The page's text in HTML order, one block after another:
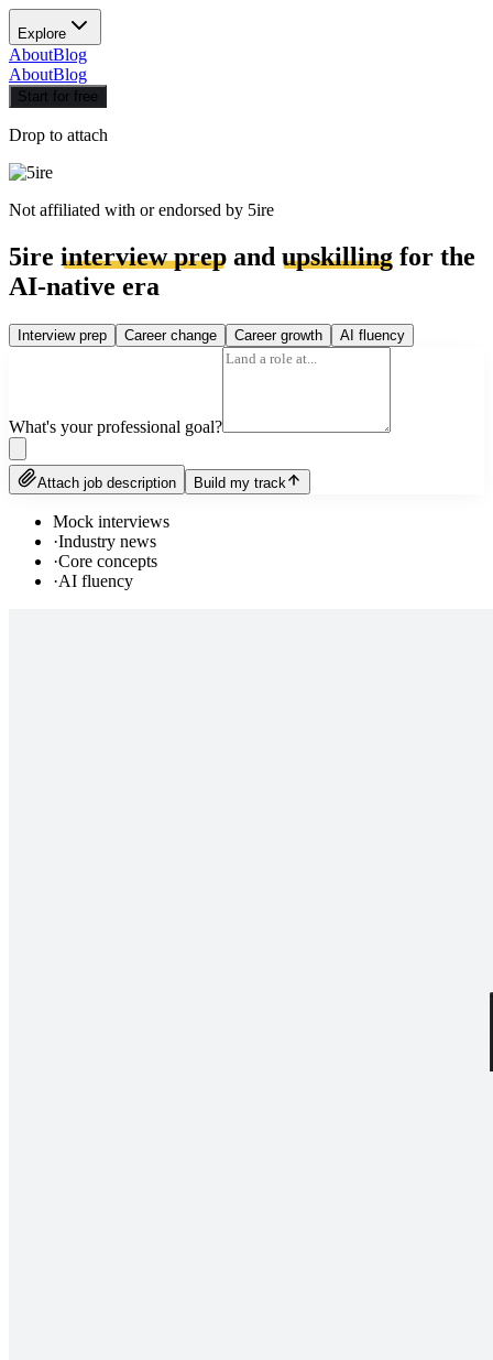
Explore
AboutBlog
AboutBlog
Start for free
Drop to attach
Not affiliated with or endorsed by 5ire
5ire interview prep and upskilling for the
AI-native era
Interview prep Career change Career growth AI fluency
What's your professional goal?
Attach job description Build my track
Mock interviews
·Industry news
·Core concepts
·AI fluency